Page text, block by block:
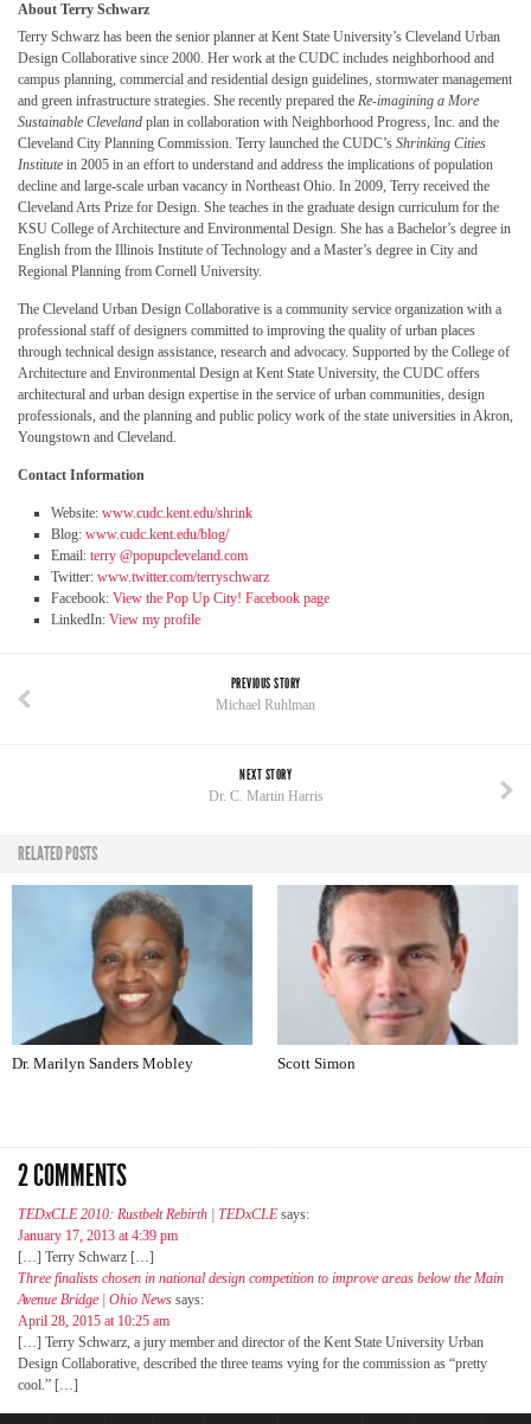
About Terry Schwarz
Terry Schwarz has been the senior planner at Kent State University’s Cleveland Urban
Design Collaborative since 2000. Her work at the CUDC includes neighborhood and
campus planning, commercial and residential design guidelines, stormwater management
and green infrastructure strategies. She recently prepared the Re-imagining a More
Sustainable Cleveland plan in collaboration with Neighborhood Progress, Inc. and the
Cleveland City Planning Commission. Terry launched the CUDC’s Shrinking Cities
Institute in 2005 in an effort to understand and address the implications of population
decline and large-scale urban vacancy in Northeast Ohio. In 2009, Terry received the
Cleveland Arts Prize for Design. She teaches in the graduate design curriculum for the
KSU College of Architecture and Environmental Design. She has a Bachelor’s degree in
English from the Illinois Institute of Technology and a Master’s degree in City and
Regional Planning from Cornell University.
The Cleveland Urban Design Collaborative is a community service organization with a
professional staff of designers committed to improving the quality of urban places
through technical design assistance, research and advocacy. Supported by the College of
Architecture and Environmental Design at Kent State University, the CUDC offers
architectural and urban design expertise in the service of urban communities, design
professionals, and the planning and public policy work of the state universities in Akron,
Youngstown and Cleveland.
Contact Information
Website: www.cudc.kent.edu/shrink
Blog: www.cudc.kent.edu/blog/
Email: terry @popupcleveland.com
Twitter: www.twitter.com/terryschwarz
Facebook: View the Pop Up City! Facebook page
LinkedIn: View my profile
PREVIOUS STORY
Michael Ruhlman
NEXT STORY
Dr. C. Martin Harris
RELATED POSTS
Dr. Marilyn Sanders Mobley Scott Simon
2 COMMENTS
TEDxCLE 2010: Rustbelt Rebirth | TEDxCLE says:
January 17, 2013 at 4:39 pm
[…] Terry Schwarz […]
Three finalists chosen in national design competition to improve areas below the Main
Avenue Bridge | Ohio News says:
April 28, 2015 at 10:25 am
[…] Terry Schwarz, a jury member and director of the Kent State University Urban
Design Collaborative, described the three teams vying for the commission as “pretty
cool.” […]